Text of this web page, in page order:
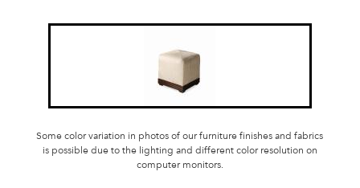
Some color variation in photos of our furniture finishes and fabrics
is possible due to the lighting and different color resolution on
computer monitors.